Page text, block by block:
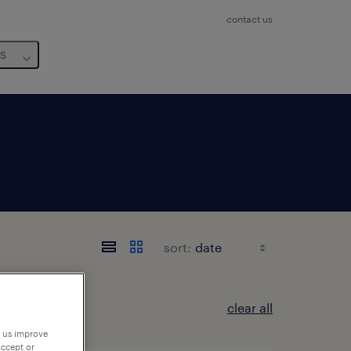
contact us
sort:
clear all
improve
or